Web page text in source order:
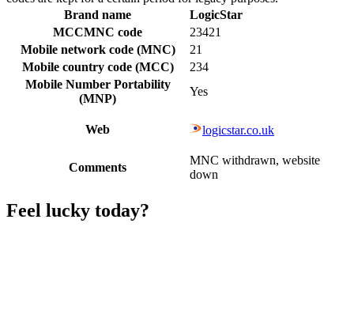
Brand name
LogicStar
MCCMNC code
23421
Mobile network code (MNC)
21
Mobile country code (MCC)
234
Mobile Number Portability
(MNP)
Yes
Web logicstar.co.uk
Comments
MNC withdrawn, website
down
Feel lucky today?